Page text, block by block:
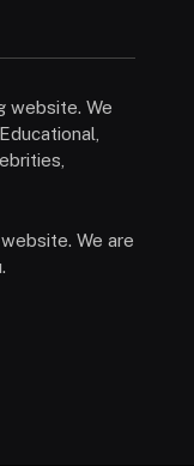
website. We
We are